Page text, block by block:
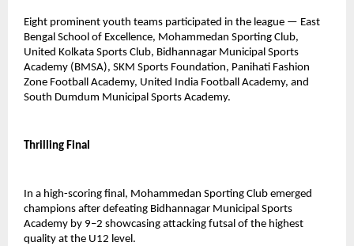
Eight prominent youth teams participated in the league — East
Bengal School of Excellence, Mohammedan Sporting Club,
United Kolkata Sports Club, Bidhannagar Municipal Sports
Academy (BMSA), SKM Sports Foundation, Panihati Fashion
Zone Football Academy, United India Football Academy, and
South Dumdum Municipal Sports Academy.
Thrilling Final
In a high-scoring final, Mohammedan Sporting Club emerged
champions after defeating Bidhannagar Municipal Sports
Academy by 9–2 showcasing attacking futsal of the highest
quality at the U12 level.